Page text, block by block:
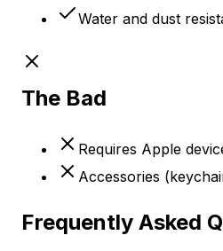
Water and dust
The Bad
Requires Apple
Accessories
Frequently Asked